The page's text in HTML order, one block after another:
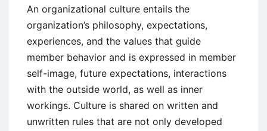
An organizational culture entails the
organization’s philosophy, expectations,
experiences, and the values that guide
member behavior and is expressed in member
self-image, future expectations, interactions
with the outside world, as well as inner
workings. Culture is shared on written and
unwritten rules that are not only developed